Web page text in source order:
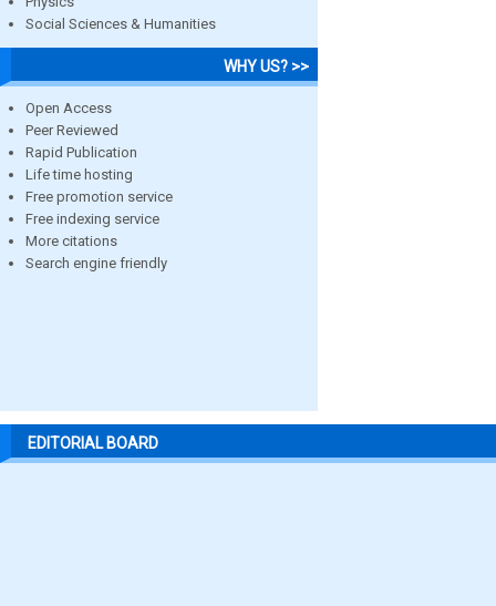
Social Sciences & Humanities
WHY US? >>
Open Access
Peer Reviewed
Rapid Publication
Life time hosting
Free promotion service
Free indexing service
More citations
Search engine friendly
EDITORIAL BOARD